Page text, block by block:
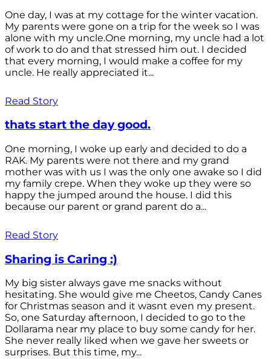
One day, I was at my cottage for the winter vacation.
My parents were gone on a trip for the week so I was
alone with my uncle.One morning, my uncle had a lot
of work to do and that stressed him out. I decided
that every morning, I would make a coffee for my
uncle. He really appreciated it...
Read Story
thats start the day good.
One morning, I woke up early and decided to do a
RAK. My parents were not there and my grand
mother was with us I was the only one awake so I did
my family crepe. When they woke up they were so
happy the jumped around the house. I did this
because our parent or grand parent do a...
Read Story
Sharing is Caring :)
My big sister always gave me snacks without
hesitating. She would give me Cheetos, Candy Canes
for Christmas season and it wasnt even my present.
So, one Saturday afternoon, I decided to go to the
Dollarama near my place to buy some candy for her.
She never really liked when we gave her sweets or
surprises. But this time, my...